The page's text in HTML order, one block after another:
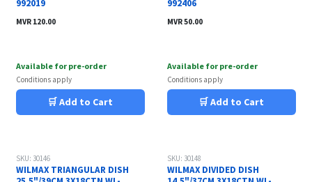
992019
MVR 120.00
Available for pre-order
Conditions apply
🛒 Add to Cart
992406
MVR50.00
Available for pre-order
Conditions apply
🛒 Add to Cart
SKU: 30146
WILMAX TRIANGULAR DISH
SKU: 30148
WILMAX DIVIDED DISH